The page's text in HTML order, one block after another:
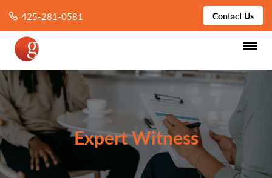
425-281-0581 Contact Us
Expert Witness